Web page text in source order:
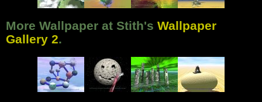
More Wallpaper at Stith's Wallpaper
Gallery 2.